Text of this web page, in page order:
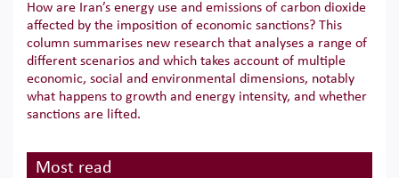
How are Iran’s energy use and emissions of carbon dioxide
affected by the imposition of economic sanctions? This
column summarises new research that analyses a range of
different scenarios and which takes account of multiple
economic, social and environmental dimensions, notably
what happens to growth and energy intensity, and whether
sanctions are lifted.
Most read